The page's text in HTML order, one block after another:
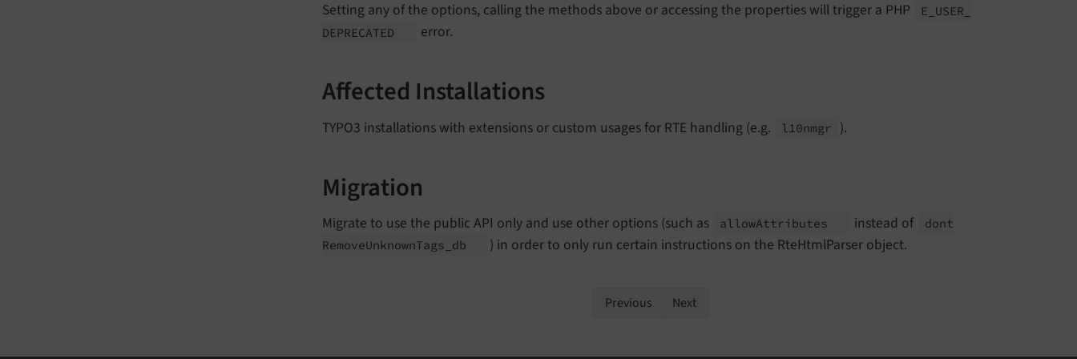
Setting any of the options, calling the methods above or accessing the properties will trigger a PHP E_ USER_
DEPRECATED
error.
Affected Installations
TYPO3 installations with extensions or custom usages for RTE handling (e.g. l10nmgr ).
Migration
Migrate to use the public API only and use other options (such as allowAttributes instead of
dont
RemoveUnknownTags_ db ) in order to only run certain instructions on the RteHtmlParser object.
Previous Next